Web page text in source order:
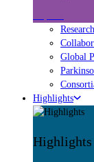
Global
Highlights
Highlights